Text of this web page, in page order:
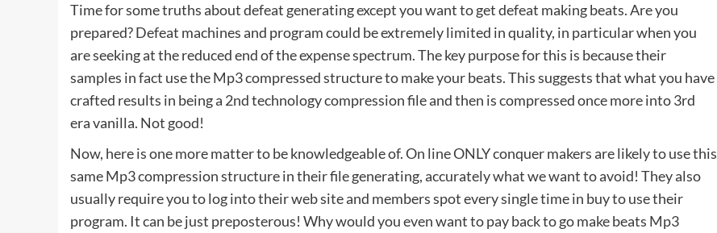
Time for some truths about defeat generating except you want to get defeat making beats. Are you
prepared? Defeat machines and program could be extremely limited in quality, in particular when you
are seeking at the reduced end of the expense spectrum. The key purpose for this is because their
samples in fact use the Mp3 compressed structure to make your beats. This suggests that what you have
crafted results in being a 2nd technology compression file and then is compressed once more into 3rd
era vanilla. Not good!
Now, here is one more matter to be knowledgeable of. On line ONLY conquer makers are likely to use this
same Mp3 compression structure in their file generating, accurately what we want to avoid! They also
usually require you to log into their web site and members spot every single time in buy to use their
program. It can be just preposterous! Why would you even want to pay back to go make beats Mp3